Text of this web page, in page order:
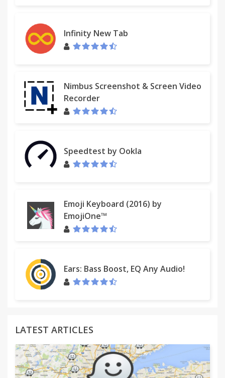
Infinity New Tab
Nimbus Screenshot & Screen Video
Recorder
Speedtest by Ookla
Emoji Keyboard (2016) by
EmojiOne™
Ears: Bass Boost, EQ Any Audio!
LATEST ARTICLES